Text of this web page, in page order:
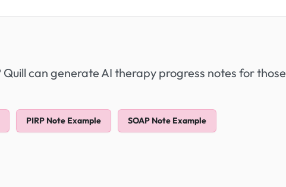
can generate AI therapy progress notes for those
PIRP Note Example SOAP Note Example